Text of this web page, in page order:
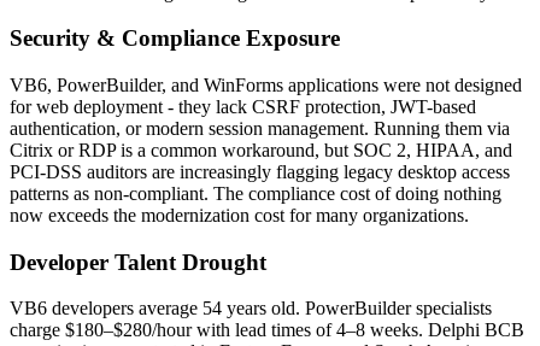
Security & Compliance Exposure
VB6, PowerBuilder, and WinForms applications were not designed
for web deployment - they lack CSRF protection, JWT-based
authentication, or modern session management. Running them via
Citrix or RDP is a common workaround, but SOC 2, HIPAA, and
PCI-DSS auditors are increasingly flagging legacy desktop access
patterns as non-compliant. The compliance cost of doing nothing
now exceeds the modernization cost for many organizations.
Developer Talent Drought
VB6 developers average 54 years old. PowerBuilder specialists
charge $180–$280/hour with lead times of 4–8 weeks. Delphi BCB